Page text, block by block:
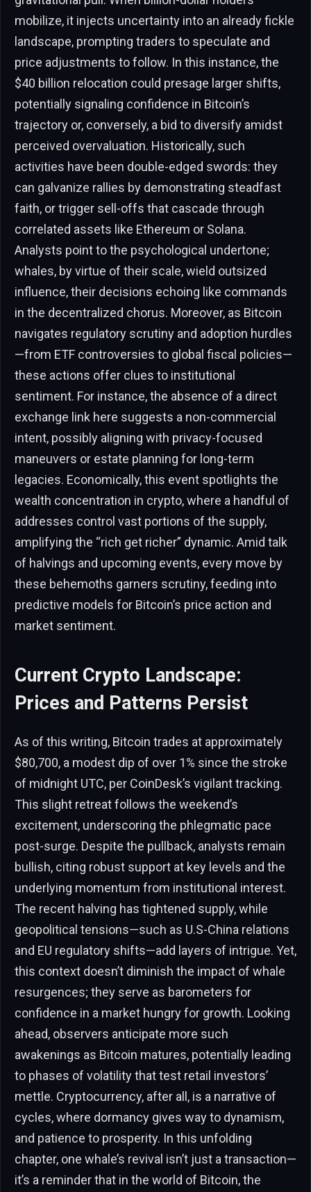
mobilize, it injects uncertainty into an already fickle
landscape, prompting traders to speculate and
price adjustments to follow. In this instance, the
$40 billion relocation could presage larger shifts,
potentially signaling confidence in Bitcoin’s
trajectory or, conversely, a bid to diversify amidst
perceived overvaluation. Historically, such
activities have been double-edged swords: they
can galvanize rallies by demonstrating steadfast
faith, or trigger sell-offs that cascade through
correlated assets like Ethereum or Solana.
Analysts point to the psychological undertone;
whales, by virtue of their scale, wield outsized
influence, their decisions echoing like commands
in the decentralized chorus. Moreover, as Bitcoin
navigates regulatory scrutiny and adoption hurdles
—from ETF controversies to global fiscal policies—
these actions offer clues to institutional
sentiment. For instance, the absence of a direct
exchange link here suggests a non-commercial
intent, possibly aligning with privacy-focused
maneuvers or estate planning for long-term
legacies. Economically, this event spotlights the
wealth concentration in crypto, where a handful of
addresses control vast portions of the supply,
amplifying the “rich get richer” dynamic. Amid talk
of halvings and upcoming events, every move by
these behemoths garners scrutiny, feeding into
predictive models for Bitcoin’s price action and
market sentiment.
Current Crypto Landscape:
Prices and Patterns Persist
As of this writing, Bitcoin trades at approximately
$80,700, a modest dip of over 1% since the stroke
of midnight UTC, per CoinDesk’s vigilant tracking.
This slight retreat follows the weekend’s
excitement, underscoring the phlegmatic pace
post-surge. Despite the pullback, analysts remain
bullish, citing robust support at key levels and the
underlying momentum from institutional interest.
The recent halving has tightened supply, while
geopolitical tensions—such as U.S-China relations
and EU regulatory shifts—add layers of intrigue. Yet,
this context doesn’t diminish the impact of whale
resurgences; they serve as barometers for
confidence in a market hungry for growth. Looking
ahead, observers anticipate more such
awakenings as Bitcoin matures, potentially leading
to phases of volatility that test retail investors’
mettle. Cryptocurrency, after all, is a narrative of
cycles, where dormancy gives way to dynamism,
and patience to prosperity. In this unfolding
chapter, one whale’s revival isn’t just a transaction—
it’s a reminder that in the world of Bitcoin, the